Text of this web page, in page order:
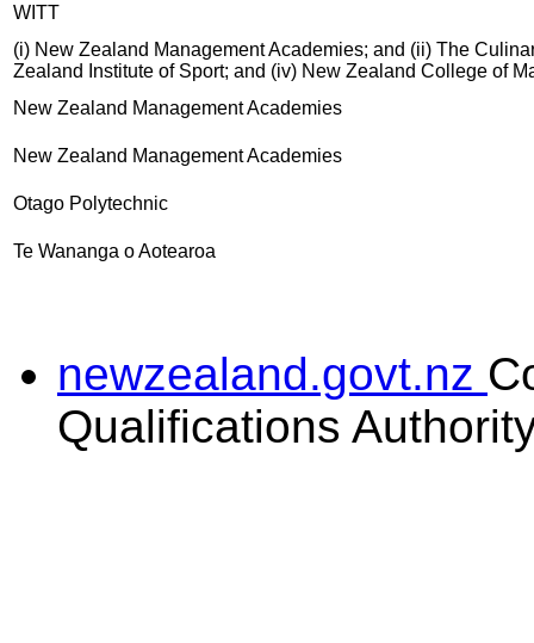
WITT
(i) New Zealand Management Academies; and (ii) The
Zealand Institute of Sport; and (iv) New Zealand College of
New Zealand Management Academies
New Zealand Management Academies
Otago Polytechnic
Te Wananga o Aotearoa
newzealand.govt.nz
Qualifications